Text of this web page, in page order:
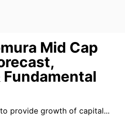
Mid Cap
provide growth of capital...